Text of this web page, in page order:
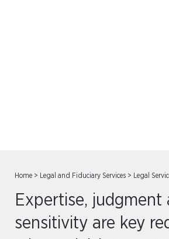
Home > Legal and Fiduciary Services > Legal
Expertise, judgment
sensitivity are key